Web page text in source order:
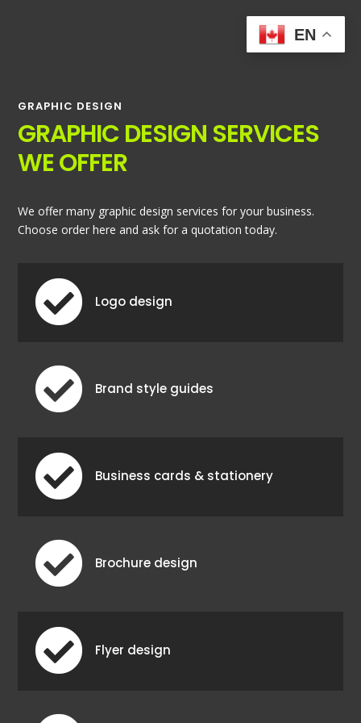
GRAPHIC DESIGN
GRAPHIC DESIGN SERVICES
WE OFFER
We offer many graphic design services for your business.
Choose order here and ask for a quotation today.
 Logo design
 Brand style guides
 Business cards & stationery
 Brochure design
 Flyer design
EN